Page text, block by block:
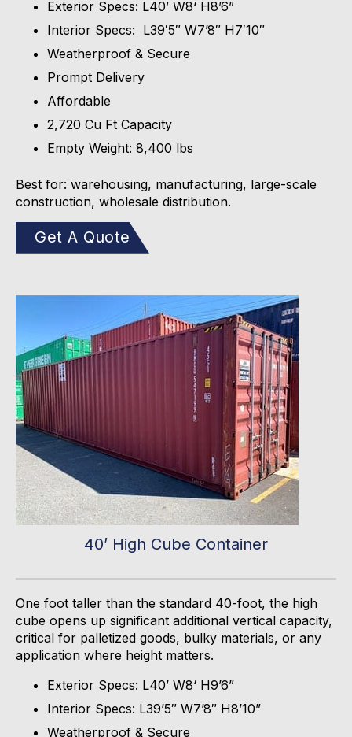
Exterior Specs: L40’ W8‘ H8’6”
Interior Specs: L39′5″ W7’8″ H7′10″
Weatherproof & Secure
Prompt Delivery
Affordable
2,720 Cu Ft Capacity
Empty Weight: 8,400 lbs
Best for: warehousing, manufacturing, large-scale
construction, wholesale distribution.
Get A Quote
40’ High Cube Container
One foot taller than the standard 40-foot, the high
cube opens up significant additional vertical capacity,
critical for palletized goods, bulky materials, or any
application where height matters.
Exterior Specs: L40’ W8‘ H9’6”
Interior Specs: L39’5″ W7’8″ H8’10”
Weatherproof & Secure